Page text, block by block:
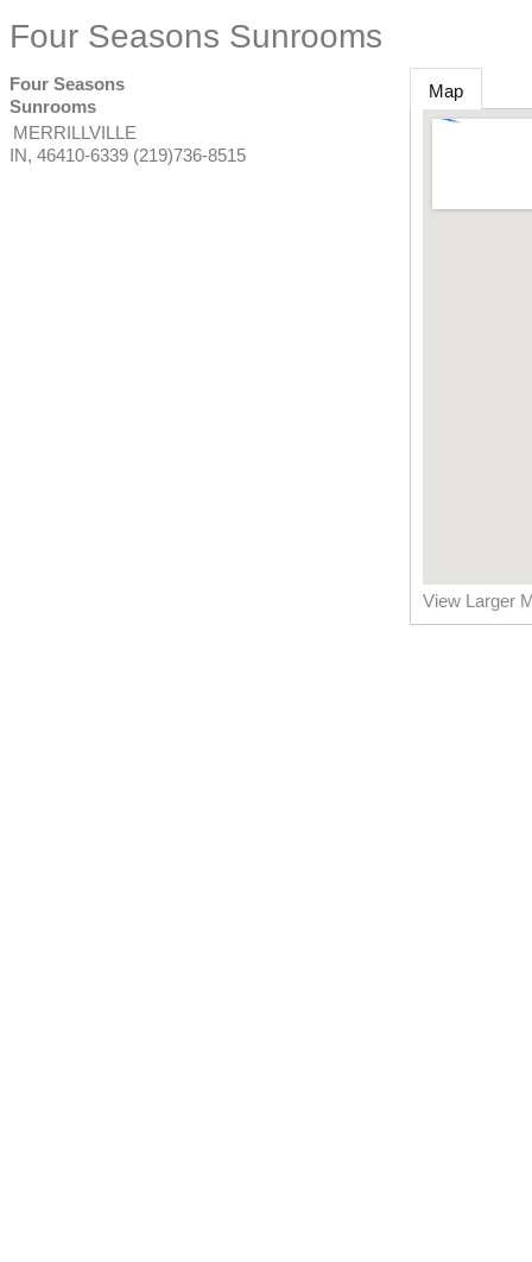
Four Seasons Sunrooms
Four Seasons
Sunrooms
MERRILLVILLE
IN, 46410-6339 (219)736-8515
Map
View Larger